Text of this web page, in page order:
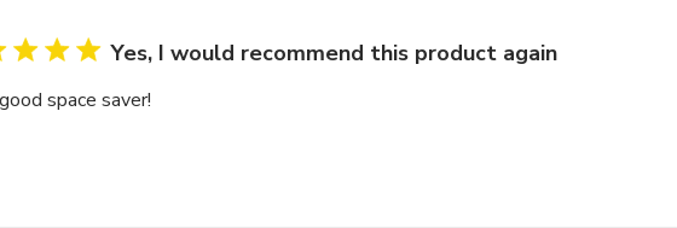
Yes, I would recommend this product again
space saver!